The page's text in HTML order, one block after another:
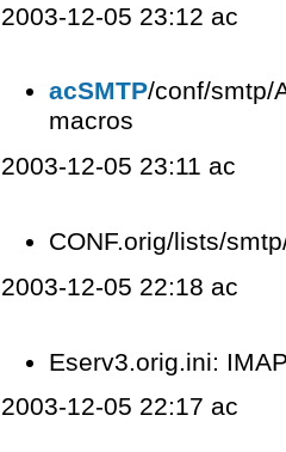
2003-12-05 23:12 ac
acSMTP/conf/smtp/
macros
2003-12-05 23:11 ac
CONF.orig/lists/
2003-12-05 22:18 ac
Eserv3.orig.ini:
2003-12-05 22:17 ac